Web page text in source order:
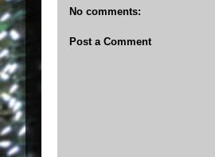
No comments:
Post a Comment